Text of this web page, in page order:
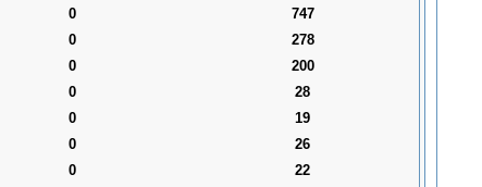
0
747
0
278
0
200
0
28
0
19
0
26
0
22